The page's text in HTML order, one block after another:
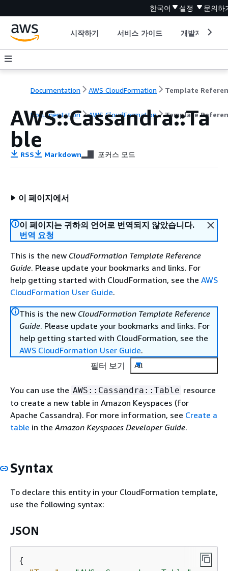
한국어 설정 문의하
시작하기 서비스 가이드 개발자 도구
Documentation AWS CloudFormation Template
Documentation AWS CloudFormation Template
AWS::Cassandra::Ta
ble
RSS Markdown 포커스 모드
이 페이지에서
이 페이지는 귀하의 언어로 번역되지 않았습니다.
번역 요청
This is the new CloudFormation Template Reference
Guide. Please update your bookmarks and links. For
help getting started with CloudFormation, see the AWS
CloudFormation User Guide.
This is the new CloudFormation Template Reference
Guide. Please update your bookmarks and links. For
help getting started with CloudFormation, see the
AWS CloudFormation User Guide.
필터 보기
All
You can use the AWS::Cassandra::Table resource
to create a new table in Amazon Keyspaces (for
Apache Cassandra). For more information, see Create a
table in theAmazon Keyspaces Developer Guide.
Syntax
To declare this entity in your CloudFormation template,
use the following syntax:
JSON
{